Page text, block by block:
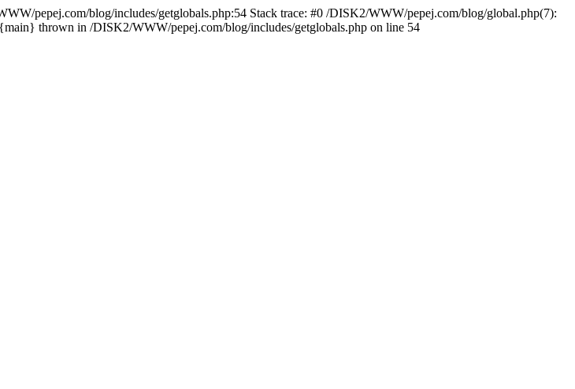
pepej.com/blog/includes/getglobals.php:54 Stack trace: #0 /DISK2/WWW/pepej.com/blog/global.php(7):
thrown in /DISK2/WWW/pepej.com/blog/includes/getglobals.php on line 54